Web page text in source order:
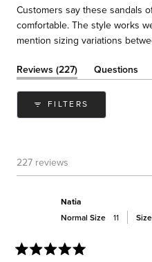
Customers say these sandals
comfortable. The style works
mention sizing variations
Reviews 227(tab
expanded)
Questions
(tab
FILTERS
227 reviews
Natia
Normal Size
11